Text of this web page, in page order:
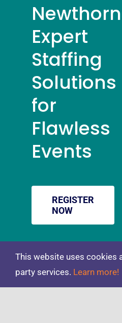
Expert
Staffing
Solutions
for
Flawless
Events
REGISTER
NOW
Toggle
Navigation
PRIVACY POLICY
© 2026 Newthorn • All Rights
Little Fox Web Design
This website uses cookies
party services. Learn more!